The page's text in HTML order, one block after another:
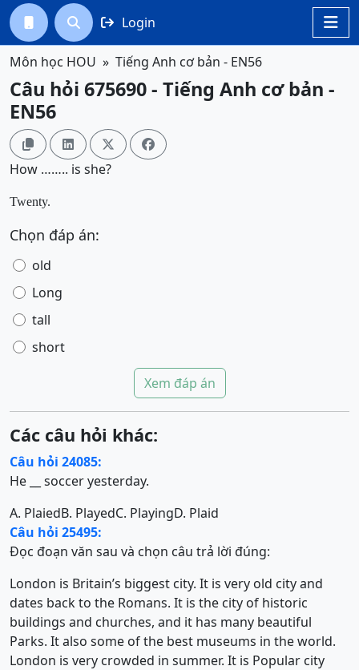

  Login
Môn học HOU Tiếng Anh cơ bản - EN56
Câu hỏi 675690 - Tiếng Anh cơ bản -
EN56
   
How …….. is she?
Twenty.
Chọn đáp án:
old
Long
tall
short
Xem đáp án
Các câu hỏi khác:
Câu hỏi 24085:
He __ soccer yesterday.
A. PlaiedB. PlayedC. PlayingD. Plaid
Câu hỏi 25495:
Đọc đoạn văn sau và chọn câu trả lời đúng:
London is Britain’s biggest city. It is very old city and
dates back to the Romans. It is the city of historic
buildings and churches, and it has many beautiful
Parks. It also some of the best museums in the world.
London is very crowded in summer. It is Popular city